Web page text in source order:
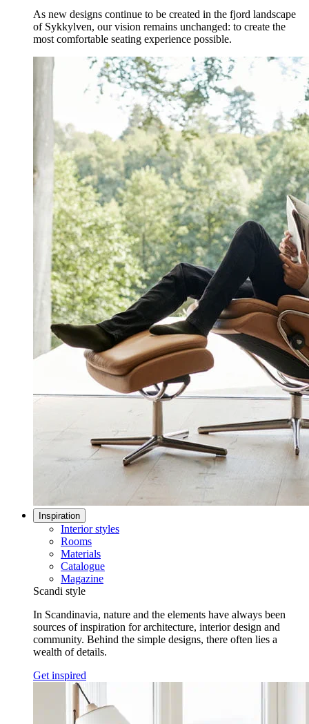
As new designs continue to be created in the fjord landscape
of Sykkylven, our vision remains unchanged: to create the
most comfortable seating experience possible.
Inspiration
Interior styles
Rooms
Materials
Catalogue
Magazine
Scandi style
In Scandinavia, nature and the elements have always been
sources of inspiration for architecture, interior design and
community. Behind the simple designs, there often lies a
wealth of details.
Get inspired